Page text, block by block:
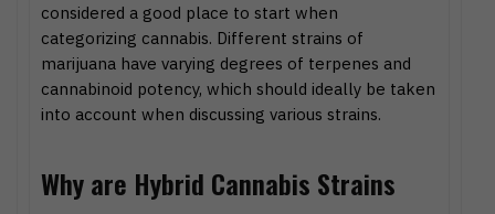
considered a good place to start when
categorizing cannabis. Different strains of
marijuana have varying degrees of terpenes and
cannabinoid potency, which should ideally be taken
into account when discussing various strains.
Why are Hybrid Cannabis Strains